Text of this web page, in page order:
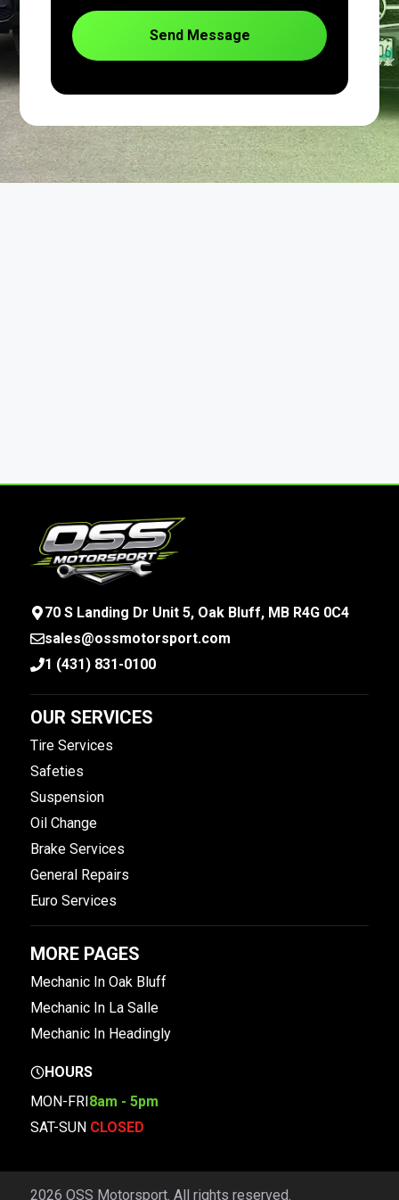
70 S Landing Dr Unit 5, Oak Bluff, MB R4G 0C4
sales@ossmotorsport.com
1 (431) 831-0100
OUR SERVICES
Tire Services
Safeties
Suspension
Oil Change
Brake Services
General Repairs
Euro Services
MORE PAGES
Mechanic In Oak Bluff
Mechanic In La Salle
Mechanic In Headingly
HOURS
MON-FRI 8am - 5pm
SAT-SUN CLOSED
2026 OSS Motorsport. All rights reserved.